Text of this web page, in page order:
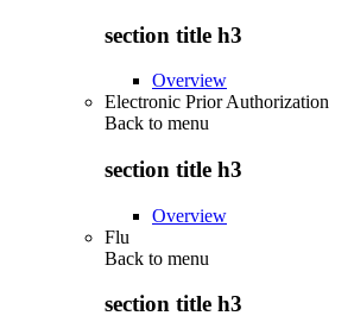
section title h3
Overview
Electronic Prior Authorization
Back to menu
section title h3
Overview
Flu
Back to menu
section title h3